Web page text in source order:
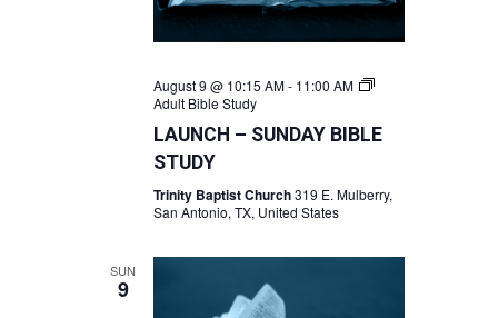
August 9 @ 10:15 AM- 11:00 AM
Adult Bible Study
LAUNCH – SUNDAY BIBLE
STUDY
Trinity Baptist Church319 E. Mulberry,
San Antonio, TX, United States
SUN
9